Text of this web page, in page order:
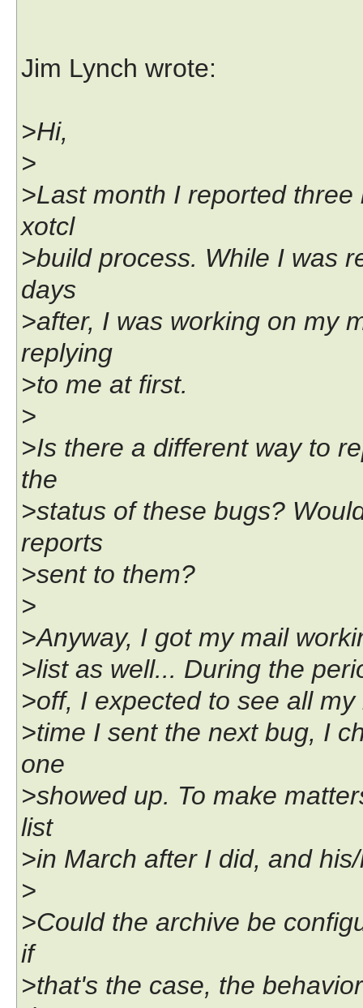
Jim Lynch wrote:
>Hi,
>
>Last month I reported
xotcl
>build process. While I was
days
>after, I was working on my
replying
>to me at first.
>
>Is there a different way to
the
>status of these bugs?
reports
>sent to them?
>
>Anyway, I got my mail
>list as well... During the
>off, I expected to see all
>time I sent the next bug, I
one
>showed up. To make
list
>in March after I did, and
>
>Could the archive be
if
>that's the case, the